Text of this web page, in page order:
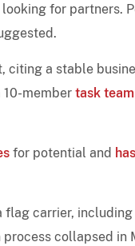
for partners.
citing a stable
member task team
for potential and
carrier,
collapsed in